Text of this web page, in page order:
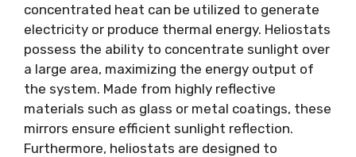
concentrated heat can be utilized to generate
electricity or produce thermal energy. Heliostats
possess the ability to concentrate sunlight over
a large area, maximizing the energy output of
the system. Made from highly reflective
materials such as glass or metal coatings, these
mirrors ensure efficient sunlight reflection.
Furthermore, heliostats are designed to